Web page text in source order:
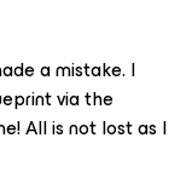
a mistake. I
via the
All is not lost as I